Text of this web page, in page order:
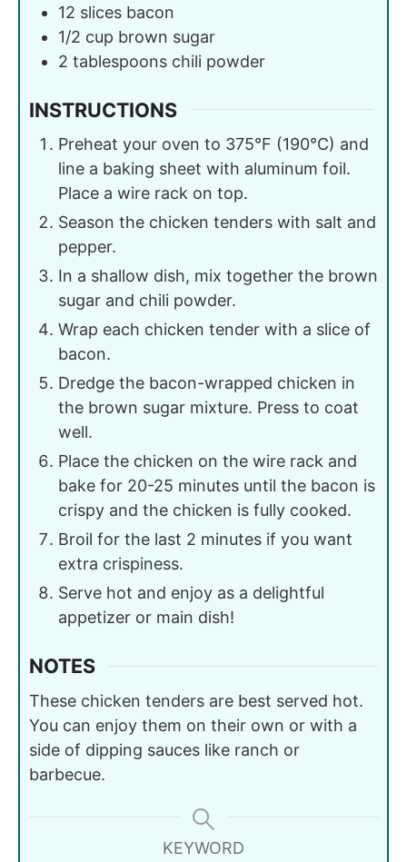
12 slices bacon
1/2 cup brown sugar
2 tablespoons chili powder
INSTRUCTIONS
Preheat your oven to 375°F (190°C) and
line a baking sheet with aluminum foil.
Place a wire rack on top.
Season the chicken tenders with salt and
pepper.
In a shallow dish, mix together the brown
sugar and chili powder.
Wrap each chicken tender with a slice of
bacon.
Dredge the bacon-wrapped chicken in
the brown sugar mixture. Press to coat
well.
Place the chicken on the wire rack and
bake for 20-25 minutes until the bacon is
crispy and the chicken is fully cooked.
Broil for the last 2 minutes if you want
extra crispiness.
Serve hot and enjoy as a delightful
appetizer or main dish!
NOTES
These chicken tenders are best served hot.
You can enjoy them on their own or with a
side of dipping sauces like ranch or
barbecue.
KEYWORD